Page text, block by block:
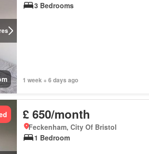
3 Bedrooms
1 week + 6 days ago
£ 650/month
Feckenham, City Of Bristol
1 Bedroom